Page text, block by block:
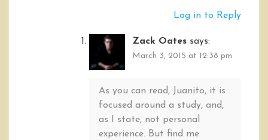
Log in to Reply
Zack Oates says:
March 3, 2015 at 12:38 pm
As you can read, Juanito, it is
focused around a study, and,
as I state, not personal
experience. But find me